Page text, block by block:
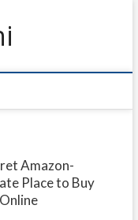
Amazon-
Place to Buy